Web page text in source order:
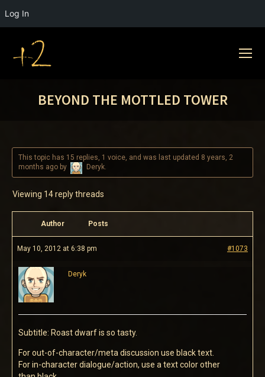
Log In
BEYOND THE MOTTLED TOWER
This topic has 15 replies, 1 voice, and was last updated 8 years, 2
months ago by Deryk.
Viewing 14 reply threads
Author Posts
May 10, 2012 at 6:38 pm #1073
Deryk
Subtitle: Roast dwarf is so tasty.
For out-of-character/meta discussion use black text.
For in-character dialogue/action, use a text color other